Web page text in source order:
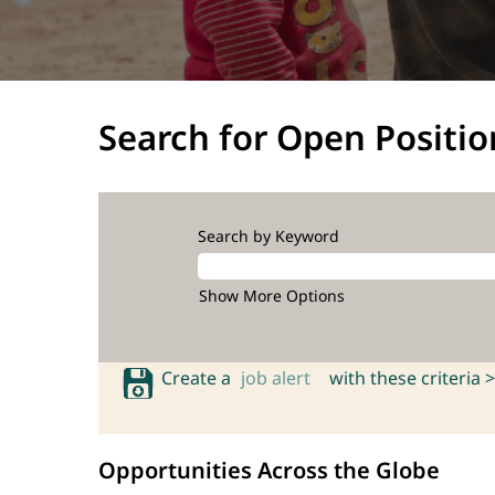
Search for Open
Search by Keyword
Show More Options
Create a job alert with these criteria >
Opportunities Across the Globe